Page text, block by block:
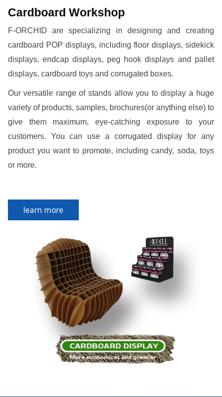
Cardboard Workshop
F-ORCHID are specializing in designing and creating
cardboard POP displays, including floor displays, sidekick
displays, endcap displays, peg hook displays and pallet
displays, cardboard toys and corrugated boxes.
Our versatile range of stands allow you to display a huge
variety of products, samples, brochures(or anything else) to
give them maximum, eye-catching exposure to your
customers. You can use a corrugated display for any
product you want to promote, including candy, soda, toys
or more.
learn more